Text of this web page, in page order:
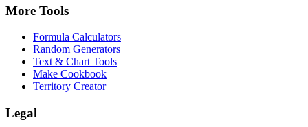
More Tools
Formula Calculators
Random Generators
Text & Chart Tools
Make Cookbook
Territory Creator
Legal